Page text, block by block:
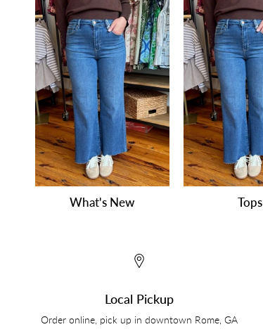
What's New Tops
Local Pickup
Order online, pick up in downtown Rome, GA